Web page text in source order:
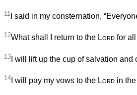
11 I said in my consternation,
12What shall I return to the Lord for
13 I will lift up the cup of salvation
14 I will pay my vows to the Lord in